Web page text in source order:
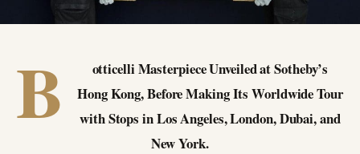
B
otticelli Masterpiece Unveiled at Sotheby’s
Hong Kong, Before Making Its Worldwide Tour
with Stops in Los Angeles, London, Dubai, and
New York.